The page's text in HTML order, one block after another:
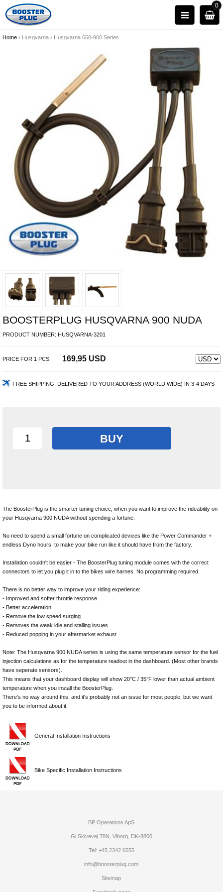
0
Home › Husqvarna › Husqvarna 650-900 Series
BOOSTERPLUG HUSQVARNA 900 NUDA
PRODUCT NUMBER: HUSQVARNA-3201
PRICE FOR 1 PCS. 169,95 USD
FREE SHIPPING: DELIVERED TO YOUR ADDRESS (WORLD WIDE) IN 3-4 DAYS
BUY
The BoosterPlug is the smarter tuning choice, when you want to improve the rideability on
your Husqvarna 900 NUDA without spending a fortune.
No need to spend a small fortune on complicated devices like the Power Commander +
endless Dyno hours, to make your bike run like it should have from the factory.
Installation couldn't be easier - The BoosterPlug tuning module comes with the correct
connectors to let you plug it in to the bikes wire harnes. No programming required.
There is no better way to improve your riding experience:
- Improved and softer throttle response
- Better acceleration
- Remove the low speed surging
- Removes the weak idle and stalling issues
- Reduced popping in your aftermarket exhaust
Note: The Husqvarna 900 NUDA series is using the same temperature sensor for the fuel
injection calculations as for the temperature readout in the dashboard. (Most other brands
have seperate sensors).
This means that your dashboard display will show 20°C / 35°F lower than actual ambient
temperature when you install the BoosterPlug.
There's no way around this, and it's probably not an issue for most people, but we want
you to be informed about it.
General Installation Instructions
Bike Specific Installation Instructions
BP Operations ApS
Gl Skivevej 78N, Viborg, DK-8800
Tel: +45 2342 6555
info@boosterplug.com
Sitemap